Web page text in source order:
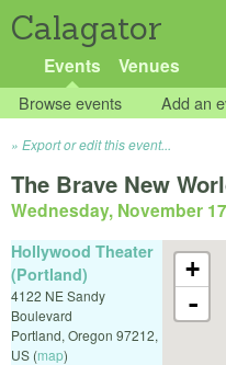
Calagator
Events Venues
Browse events Add an
Export or edit this event...
The Brave New
Wednesday, November
+
-
Hollywood Theater
(Portland)
4122 NE Sandy
Boulevard
Portland, Oregon 97212,
US (map)